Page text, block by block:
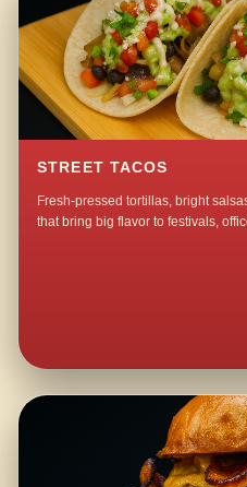
STREET TACOS
Fresh-pressed tortillas, bright
that bring big flavor to festivals,